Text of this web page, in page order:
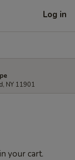
Log in
NY 11901
your cart.